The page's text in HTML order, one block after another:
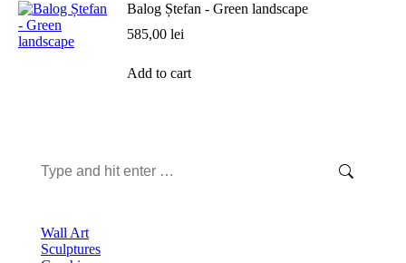
Balog Ștefan - Green landscape
585,00 lei
Add to cart
Search:
Wall Art
Sculptures